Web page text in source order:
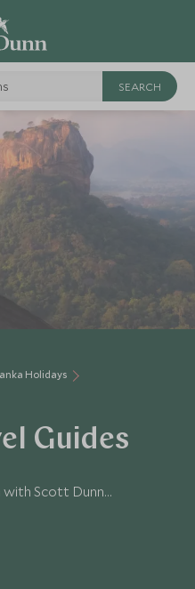
Holidays
Guides
with Scott Dunn…